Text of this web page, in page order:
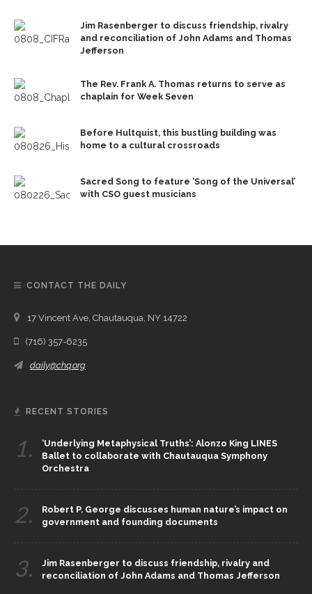
Jim Rasenberger to discuss friendship, rivalry
and reconciliation of John Adams and Thomas
Jefferson
The Rev. Frank A. Thomas returns to serve as
chaplain for Week Seven
Before Hultquist, this bustling building was
home to a cultural crossroads
Sacred Song to feature ‘Song of the Universal’
with CSO guest musicians
CONTACT THE DAILY
17 Vincent Ave, Chautauqua, NY 14722
(716) 357-6235
daily@chq.org
RECENT STORIES
1.
‘Underlying Metaphysical Truths’: Alonzo King LINES
Ballet to collaborate with Chautauqua Symphony
Orchestra
2.
Robert P. George discusses human nature’s impact on
government and founding documents
3.
Jim Rasenberger to discuss friendship, rivalry and
reconciliation of John Adams and Thomas Jefferson